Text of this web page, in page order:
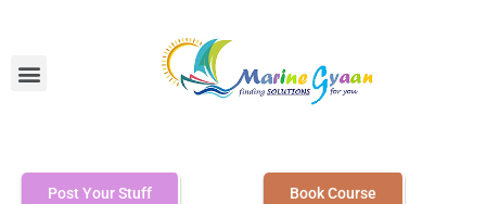
Post Your Stuff Book Course